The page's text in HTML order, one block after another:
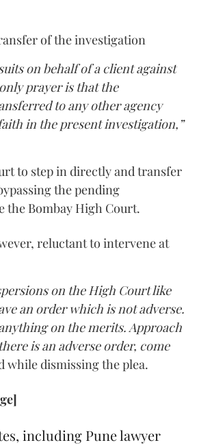
of the investigation
on behalf of a client against
prayer is that the
to any other agency
in the present investigation,”
to step in directly and transfer
the pending
the Bombay High Court.
reluctant to intervene at
on the High Court like
an order which is not adverse.
on the merits. Approach
is an adverse order, come
while dismissing the plea.
including Pune lawyer